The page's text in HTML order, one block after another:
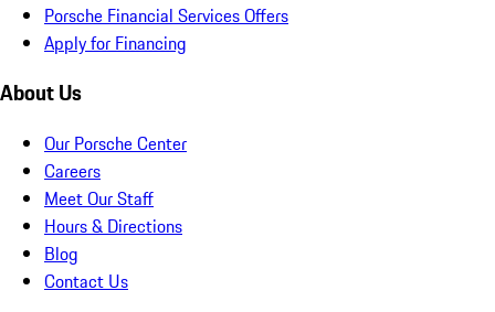
Porsche Financial Services Offers
Apply for Financing
About Us
Our Porsche Center
Careers
Meet Our Staff
Hours & Directions
Blog
Contact Us